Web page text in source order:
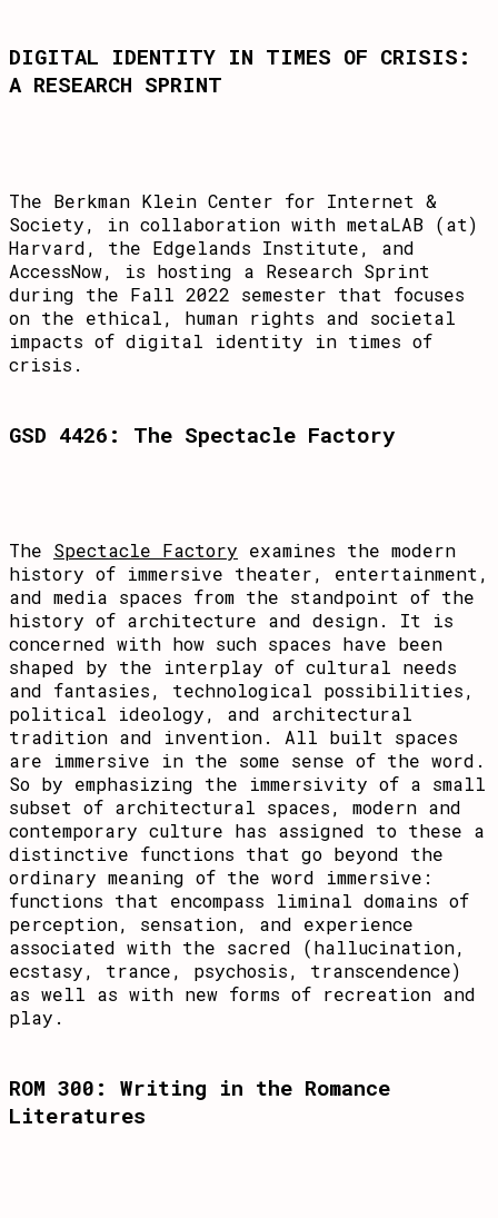
DIGITAL IDENTITY IN TIMES OF CRISIS:
A RESEARCH SPRINT
The Berkman Klein Center for Internet &
Society, in collaboration with metaLAB (at)
Harvard, the Edgelands Institute, and
AccessNow, is hosting a Research Sprint
during the Fall 2022 semester that focuses
on the ethical, human rights and societal
impacts of digital identity in times of
crisis.
GSD 4426: The Spectacle Factory
The Spectacle Factory examines the modern
history of immersive theater, entertainment,
and media spaces from the standpoint of the
history of architecture and design. It is
concerned with how such spaces have been
shaped by the interplay of cultural needs
and fantasies, technological possibilities,
political ideology, and architectural
tradition and invention. All built spaces
are immersive in the some sense of the word.
So by emphasizing the immersivity of a small
subset of architectural spaces, modern and
contemporary culture has assigned to these a
distinctive functions that go beyond the
ordinary meaning of the word immersive:
functions that encompass liminal domains of
perception, sensation, and experience
associated with the sacred (hallucination,
ecstasy, trance, psychosis, transcendence)
as well as with new forms of recreation and
play.
ROM 300: Writing in the Romance
Literatures